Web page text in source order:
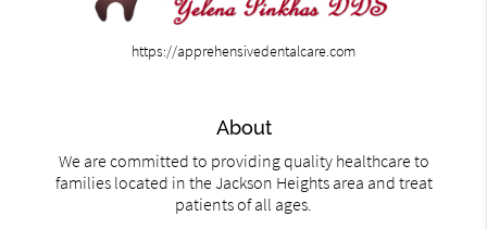
https://apprehensivedentalcare.com
About
We are committed to providing quality healthcare to
families located in the Jackson Heights area and treat
patients of all ages.